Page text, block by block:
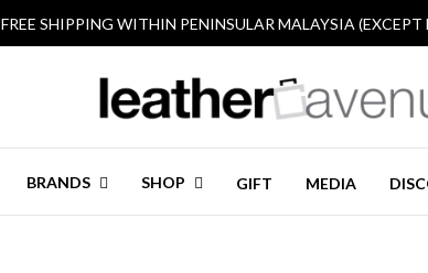
FREE SHIPPING WITHIN PENINSULAR MALAYSIA (EXCEPT
BRANDS SHOP GIFT MEDIA